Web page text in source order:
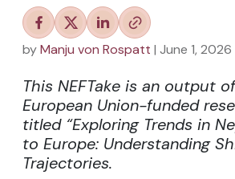
byManju von Rospatt | June 1, 2026
This NEFTake is an output
European Union-funded
titled “Exploring Trends in
to Europe: Understanding
Trajectories.